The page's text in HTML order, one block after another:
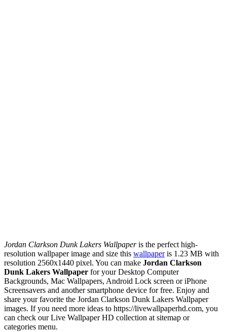
Jordan Clarkson Dunk Lakers Wallpaperis the perfect high-
resolution wallpaper image and size this wallpaperis 1.23 MB with
resolution 2560x1440 pixel. You can make Jordan Clarkson
Dunk Lakers Wallpaper for your Desktop Computer
Backgrounds, Mac Wallpapers, Android Lock screen or iPhone
Screensavers and another smartphone device for free. Enjoy and
share your favorite the Jordan Clarkson Dunk Lakers Wallpaper
images. If you need more ideas to https://livewallpaperhd.com, you
can check our Live Wallpaper HD collection at sitemap or
categories menu.